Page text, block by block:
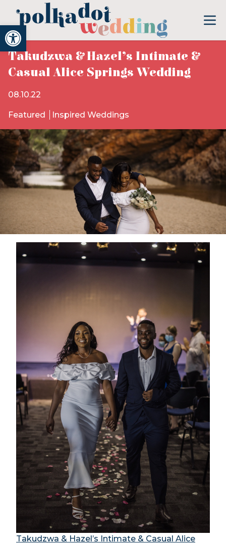
Open toolbar
Takudzwa & Hazel’s Intimate &
Casual Alice Springs Wedding
08.10.22
Featured Inspired Weddings
Takudzwa & Hazel’s Intimate & Casual Alice